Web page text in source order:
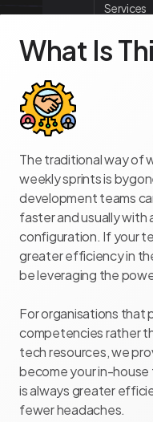
Services
What Is
The traditional way of
weekly sprints is
development teams
faster and usually
configuration. If your
greater efficiency in
be leveraging the
For organisations that
competencies rather
tech resources, we
become your in-
is always greater
fewer headaches.